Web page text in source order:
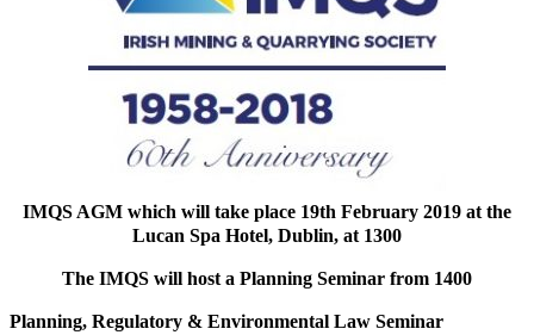
IMQS AGM which will take place 19th February 2019 at the
Lucan Spa Hotel, Dublin, at 1300
The IMQS will host a Planning Seminar from 1400
Planning, Regulatory & Environmental Law Seminar